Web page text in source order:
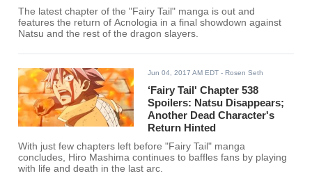
The latest chapter of the "Fairy Tail" manga is out and
features the return of Acnologia in a final showdown against
Natsu and the rest of the dragon slayers.
Jun 04, 2017 AM EDT - Rosen Seth
‘Fairy Tail' Chapter 538
Spoilers: Natsu Disappears;
Another Dead Character's
Return Hinted
With just few chapters left before "Fairy Tail" manga
concludes, Hiro Mashima continues to baffles fans by playing
with life and death in the last arc.